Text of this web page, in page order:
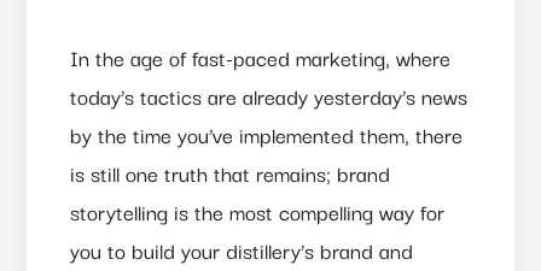
In the age of fast-paced marketing, where
today’s tactics are already yesterday’s news
by the time you’ve implemented them, there
is still one truth that remains; brand
storytelling is the most compelling way for
you to build your distillery’s brand and